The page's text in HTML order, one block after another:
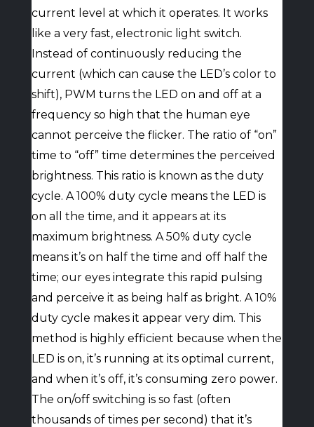
current level at which it operates. It works
like a very fast, electronic light switch.
Instead of continuously reducing the
current (which can cause the LED’s color to
shift), PWM turns the LED on and off at a
frequency so high that the human eye
cannot perceive the flicker. The ratio of “on”
time to “off” time determines the perceived
brightness. This ratio is known as the duty
cycle. A 100% duty cycle means the LED is
on all the time, and it appears at its
maximum brightness. A 50% duty cycle
means it’s on half the time and off half the
time; our eyes integrate this rapid pulsing
and perceive it as being half as bright. A 10%
duty cycle makes it appear very dim. This
method is highly efficient because when the
LED is on, it’s running at its optimal current,
and when it’s off, it’s consuming zero power.
The on/off switching is so fast (often
thousands of times per second) that it’s